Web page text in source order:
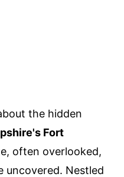
the hidden
Fort
often overlooked,
uncovered. Nestled